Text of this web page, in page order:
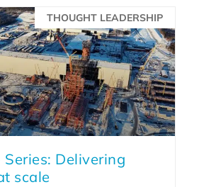
THOUGHT LEADERSHIP
Series: Delivering
scale